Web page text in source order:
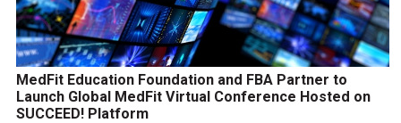
MedFit Education Foundation and FBA Partner to
Launch Global MedFit Virtual Conference Hosted on
SUCCEED! Platform